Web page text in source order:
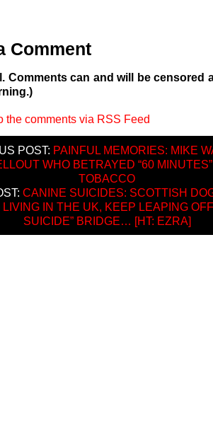
Comment
Comments can and will be censored
the comments via RSS Feed
POST: PAINFUL MEMORIES: MIKE
WHO BETRAYED “60
TOBACCO
CANINE SUICIDES: SCOTTISH
IN THE UK, KEEP LEAPING
SUICIDE” BRIDGE… [HT: EZRA]